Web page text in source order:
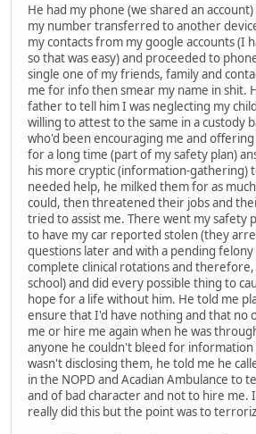
He had my phone (we shared an
my number transferred to another
my contacts from my google accounts (I
so that was easy) and proceeded to
single one of my friends, family and
me for info then smear my name in shit.
father to tell him I was neglecting my
willing to attest to the same in a custody
who'd been encouraging me and
for a long time (part of my safety plan)
his more cryptic (information-gathering)
needed help, he milked them for as
could, then threatened their jobs and
tried to assist me. There went my safety
to have my car reported stolen (they
questions later and with a pending
complete clinical rotations and therefore,
school) and did every possible thing to
hope for a life without him. He told me
ensure that I'd have nothing and that no
me or hire me again when he was
anyone he couldn't bleed for information
wasn't disclosing them, he told me he
in the NOPD and Acadian Ambulance to
and of bad character and not to hire me.
really did this but the point was to